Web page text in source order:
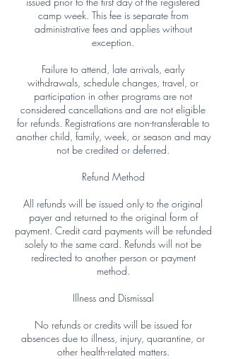
camp week. This fee is separate from
administrative fees and applies without
exception.
Failure to attend, late arrivals, early
withdrawals, schedule changes, travel, or
participation in other programs are not
considered cancellations and are not eligible
for refunds. Registrations are non-transferable to
another child, family, week, or season and may
not be credited or deferred.
Refund Method
All refunds will be issued only to the original
payer and returned to the original form of
payment. Credit card payments will be refunded
solely to the same card. Refunds will not be
redirected to another person or payment
method.
Illness and Dismissal
No refunds or credits will be issued for
absences due to illness, injury, quarantine, or
other health-related matters.